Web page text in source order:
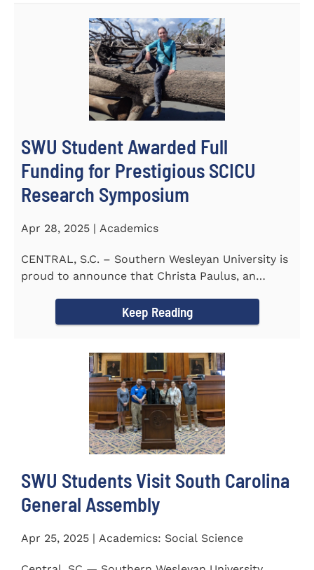
SWU Student Awarded Full
Funding for Prestigious SCICU
Research Symposium
Apr 28, 2025 | Academics
CENTRAL, S.C. – Southern Wesleyan University is
proud to announce that Christa Paulus, an
Keep Reading
SWU Students Visit South Carolina
General Assembly
Apr 25, 2025 | Academics: Social Science